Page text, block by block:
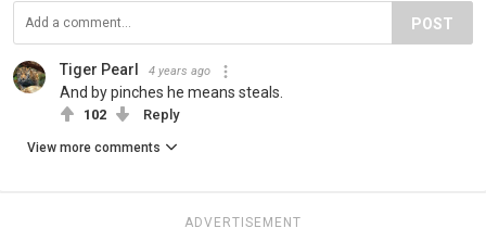
POST
Tiger Pearl 4 years ago
And by pinches he means steals.
102 Reply
View more comments
ADVERTISEMENT